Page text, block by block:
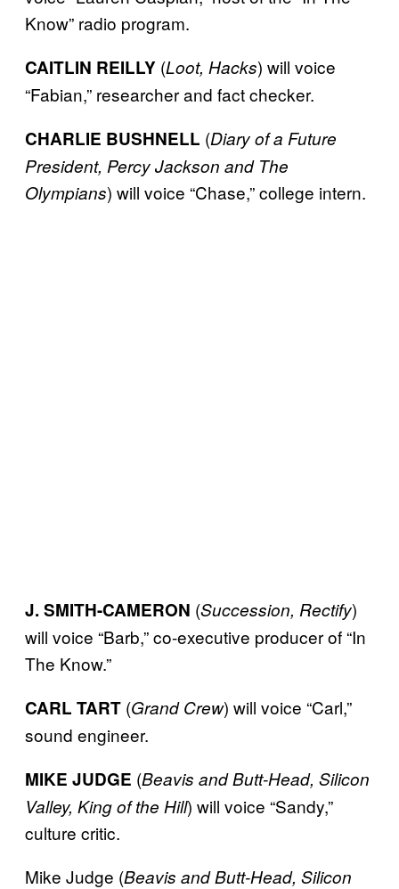
Know” radio program.
CAITLIN REILLY (Loot, Hacks) will voice
“Fabian,” researcher and fact checker.
CHARLIE BUSHNELL (Diary of a Future
President, Percy Jackson and The
Olympians) will voice “Chase,” college intern.
J. SMITH-CAMERON (Succession, Rectify)
will voice “Barb,” co-executive producer of “In
The Know.”
CARL TART (Grand Crew) will voice “Carl,”
sound engineer.
MIKE JUDGE (Beavis and Butt-Head, Silicon
Valley, King of the Hill) will voice “Sandy,”
culture critic.
Mike Judge (Beavis and Butt-Head, Silicon